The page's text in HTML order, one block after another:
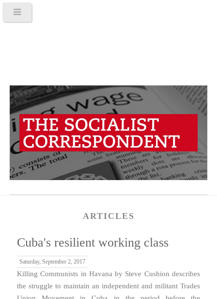
ARTICLES
Cuba's resilient working class
Saturday, September 2, 2017
Killing Communists in Havana by Steve Cushion describes
the struggle to maintain an independent and militant Trades